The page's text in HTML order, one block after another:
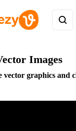
Images
vector graphics and